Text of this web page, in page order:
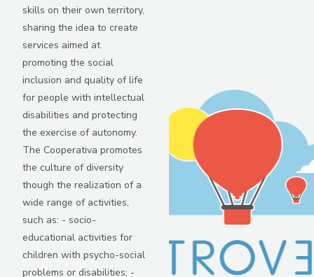
skills on their own territory,
sharing the idea to create
services aimed at
promoting the social
inclusion and quality of life
for people with intellectual
disabilities and protecting
the exercise of autonomy.
The Cooperativa promotes
the culture of diversity
though the realization of a
wide range of activities,
such as: - socio-
educational activities for
children with psycho-social
problems or disabilities; -